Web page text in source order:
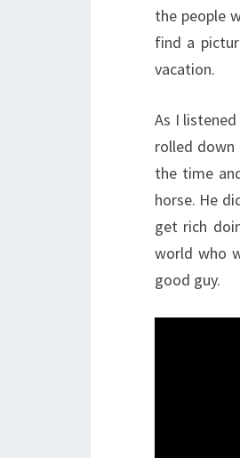
the people
find a
vacation.
As I
rolled down
the time
horse. He
get rich
world who
good guy.